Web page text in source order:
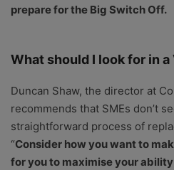
prepare for the Big Switch Off.
What should I look for in
Duncan Shaw, the director at
recommends that SMEs don’t
straightforward process of
“Consider how you want to
for you to maximise your